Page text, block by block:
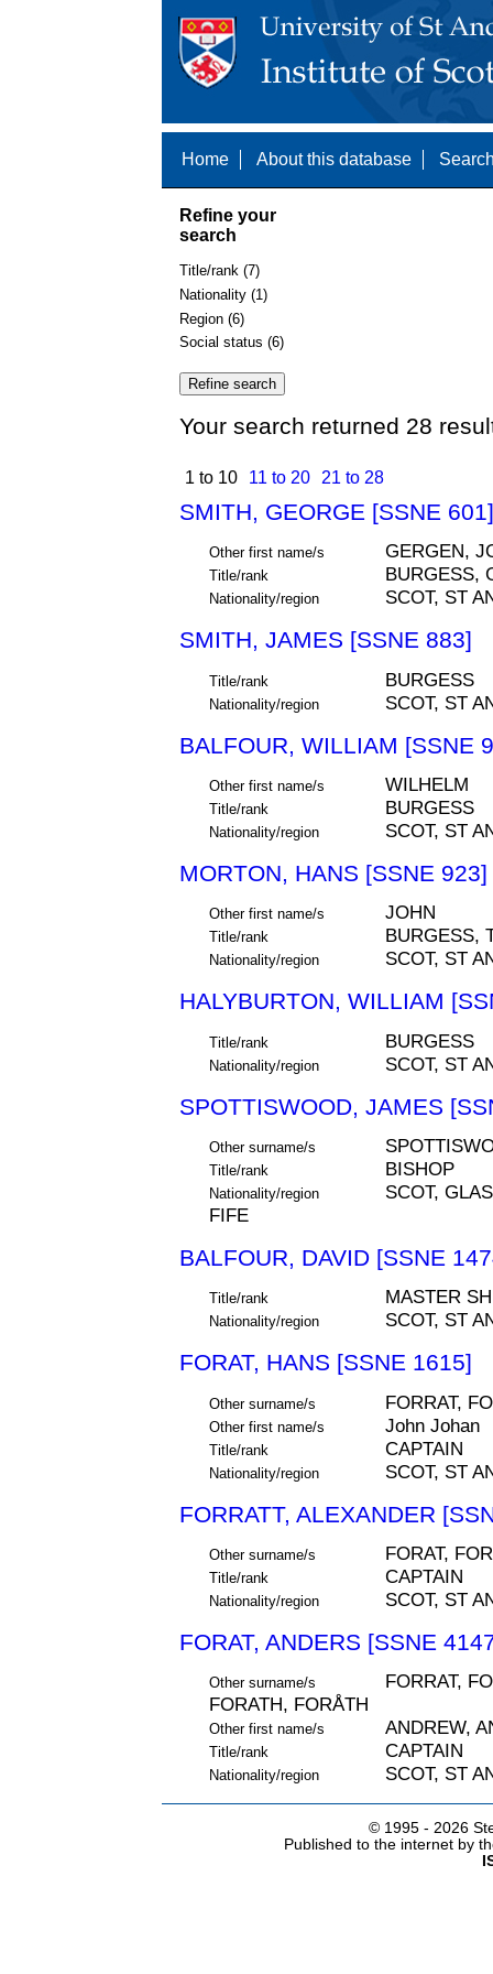
Home About this database
Refine your
search
Title/rank (7)
Nationality (1)
Region (6)
Social status (6)
Your search returned 28
1 to 10 11 to 20 21 to 28
SMITH, GEORGE [SSNE 601]
Other first name/s GERGEN,
Title/rank BURGESS,
Nationality/region SCOT, ST
SMITH, JAMES [SSNE 883]
Title/rank BURGESS
Nationality/region SCOT, ST
BALFOUR, WILLIAM [SSNE
Other first name/s WILHELM
Title/rank BURGESS
Nationality/region SCOT, ST
MORTON, HANS [SSNE 923]
Other first name/s JOHN
Title/rank BURGESS,
Nationality/region SCOT, ST
HALYBURTON, WILLIAM
Title/rank BURGESS
Nationality/region SCOT, ST
SPOTTISWOOD, JAMES
Other surname/s
Title/rank BISHOP
Nationality/region
SCOT,
FIFE
BALFOUR, DAVID [SSNE
Title/rank MASTER
Nationality/region SCOT, ST
FORAT, HANS [SSNE 1615]
Other surname/s FORRAT,
Other first name/s John Johan
Title/rank CAPTAIN
Nationality/region SCOT, ST
FORRATT, ALEXANDER
Other surname/s FORAT,
Title/rank CAPTAIN
Nationality/region SCOT, ST
FORAT, ANDERS [SSNE
Other surname/s
FORRAT,
FORATH, FORÅTH
Other first name/s ANDREW,
Title/rank CAPTAIN
Nationality/region SCOT, ST
© 1995 - 2026
Published to the internet by